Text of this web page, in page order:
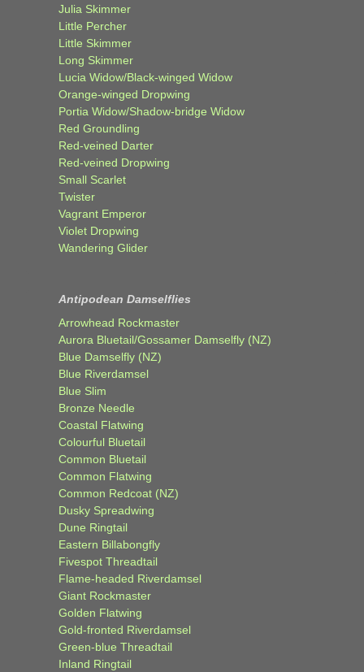
Julia Skimmer
Little Percher
Little Skimmer
Long Skimmer
Lucia Widow/Black-winged Widow
Orange-winged Dropwing
Portia Widow/Shadow-bridge Widow
Red Groundling
Red-veined Darter
Red-veined Dropwing
Small Scarlet
Twister
Vagrant Emperor
Violet Dropwing
Wandering Glider
Antipodean Damselflies
Arrowhead Rockmaster
Aurora Bluetail/Gossamer Damselfly (NZ)
Blue Damselfly (NZ)
Blue Riverdamsel
Blue Slim
Bronze Needle
Coastal Flatwing
Colourful Bluetail
Common Bluetail
Common Flatwing
Common Redcoat (NZ)
Dusky Spreadwing
Dune Ringtail
Eastern Billabongfly
Fivespot Threadtail
Flame-headed Riverdamsel
Giant Rockmaster
Golden Flatwing
Gold-fronted Riverdamsel
Green-blue Threadtail
Inland Ringtail